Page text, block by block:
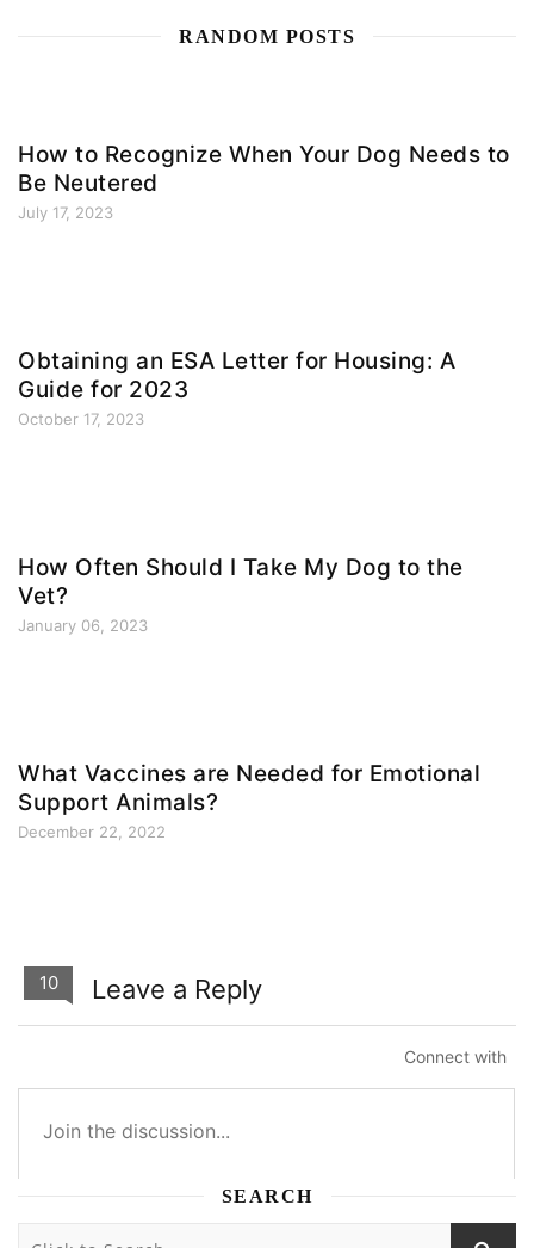
RANDOM POSTS
How to Recognize When Your Dog Needs to
Be Neutered
July 17, 2023
Obtaining an ESA Letter for Housing: A
Guide for 2023
October 17, 2023
How Often Should I Take My Dog to the
Vet?
January 06, 2023
What Vaccines are Needed for Emotional
Support Animals?
December 22, 2022
10 Leave a Reply
Connect with
10
SEARCH